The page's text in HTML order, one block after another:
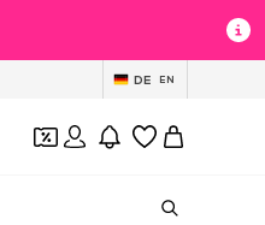
DE EN